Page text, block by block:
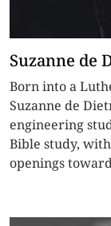
Suzanne de
Born into a
Suzanne de
engineering
Bible study,
openings